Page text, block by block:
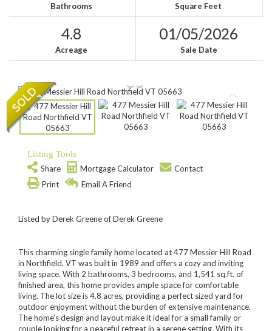
Bathrooms Square Feet
4.8
Acreage
01/05/2026
Sale Date
Listing Tools
Share
Mortgage Calculator
Contact
Print
Email A Friend
Listed by Derek Greene of Derek Greene
This charming single family home located at 477 Messier Hill Road
in Northfield, VT was built in 1989 and offers a cozy and inviting
living space. With 2 bathrooms, 3 bedrooms, and 1,541 sq.ft. of
finished area, this home provides ample space for comfortable
living. The lot size is 4.8 acres, providing a perfect sized yard for
outdoor enjoyment without the burden of extensive maintenance.
The home's design and layout make it ideal for a small family or
couple looking for a peaceful retreat in a serene setting. With its